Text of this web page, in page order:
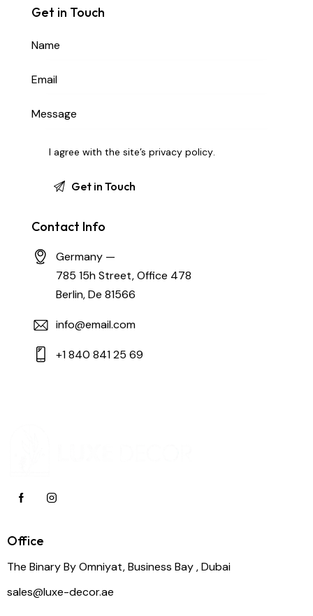
Get in Touch
I agree with the site’sprivacy policy.
Contact Info
Germany —
785 15h Street, Office 478
Berlin, De 81566
info@email.com
+1 840 841 25 69
Office
The Binary By Omniyat, Business Bay , Dubai
sales@luxe-decor.ae